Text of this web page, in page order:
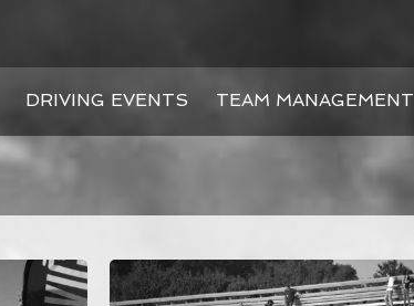
DRIVING EVENTS TEAM MANAGEMENT